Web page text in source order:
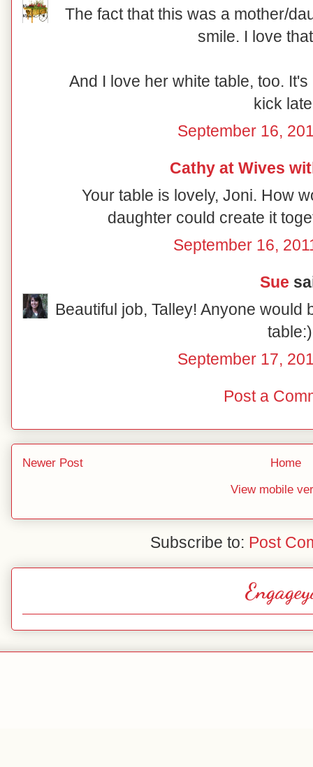
The fact that this was a mother/
smile. I love
And I love her white table, too.
kick
September 16,
Cathy at Wives
Your table is lovely, Joni. How
daughter could create it
September 16,
Sue
Beautiful job, Talley! Anyone
table:)
September 17,
Post a
Newer Post
Home
View mobile
Subscribe to: Post